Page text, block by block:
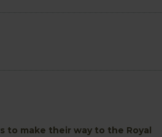
to make their way to the Royal